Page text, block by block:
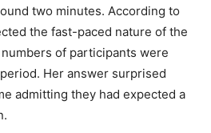
two minutes. According to
the fast-paced nature of the
of participants were
Her answer surprised
admitting they had expected a